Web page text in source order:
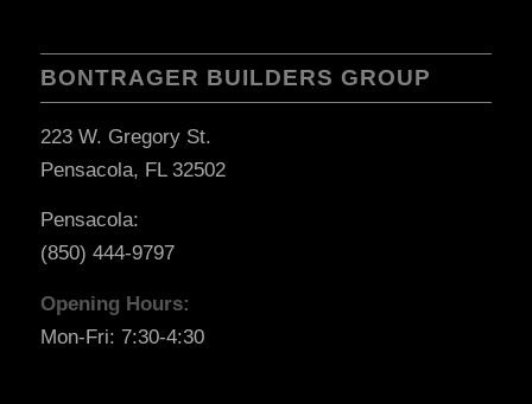
BONTRAGER BUILDERS GROUP
223 W. Gregory St.
Pensacola, FL 32502
Pensacola:
(850) 444-9797
Opening Hours:
Mon-Fri: 7:30-4:30